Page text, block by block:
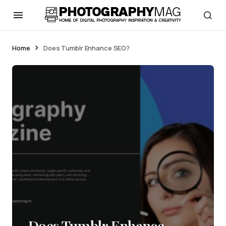
Home Does Tumblr Enhance SEO?